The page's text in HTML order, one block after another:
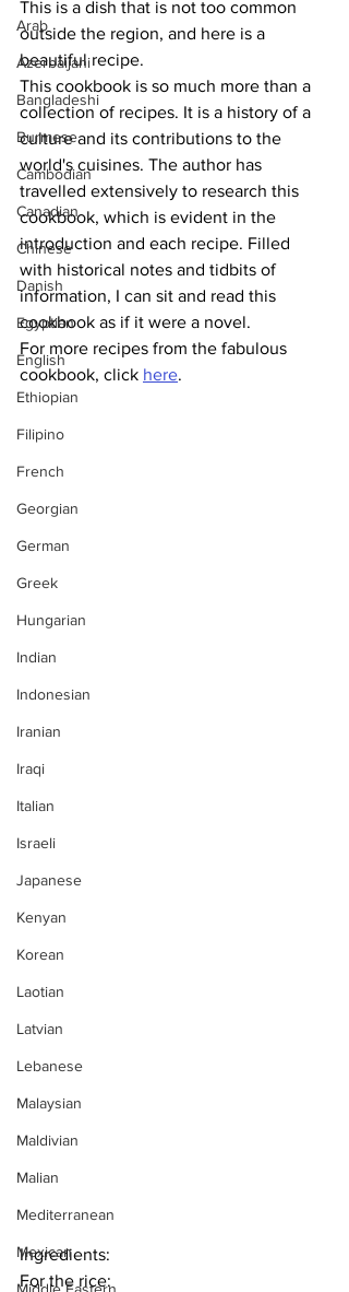
Arab
Azerbaijani
Bangladeshi
Burmese
Cambodian
Canadian
Chinese
Danish
Egyptian
English
Ethiopian
Filipino
French
Georgian
German
Greek
Hungarian
Indian
Indonesian
Iranian
Iraqi
Italian
Israeli
Japanese
Kenyan
Korean
Laotian
Latvian
Lebanese
Malaysian
Maldivian
Malian
Mediterranean
Mexican
This is a dish that is not too common
outside the region, and here is a
beautiful recipe.
This cookbook is so much more than a
collection of recipes. It is a history of a
culture and its contributions to the
world's cuisines. The author has
travelled extensively to research this
cookbook, which is evident in the
introduction and each recipe. Filled
with historical notes and tidbits of
information, I can sit and read this
cookbook as if it were a novel.
For more recipes from the fabulous
cookbook, click here.
Ingredients:
For the rice: